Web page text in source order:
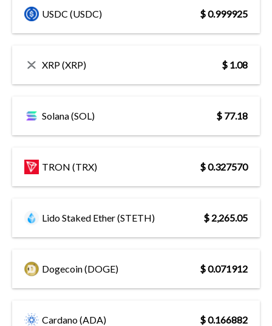
USDC (USDC) $ 0.999925
XRP (XRP) $ 1.08
Solana (SOL) $ 77.18
TRON (TRX) $ 0.327570
Lido Staked Ether (STETH) $ 2,265.05
Dogecoin (DOGE) $ 0.071912
Cardano (ADA) $ 0.166882